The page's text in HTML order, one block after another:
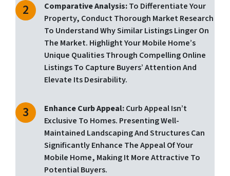
Comparative Analysis:To Differentiate Your
Property, Conduct Thorough Market Research
To Understand Why Similar Listings Linger On
The Market. Highlight Your Mobile Home’s
Unique Qualities Through Compelling Online
Listings To Capture Buyers’ Attention And
Elevate Its Desirability.
Enhance Curb Appeal:Curb Appeal Isn’t
Exclusive To Homes. Presenting Well-
Maintained Landscaping And Structures Can
Significantly Enhance The Appeal Of Your
Mobile Home, Making It More Attractive To
Potential Buyers.